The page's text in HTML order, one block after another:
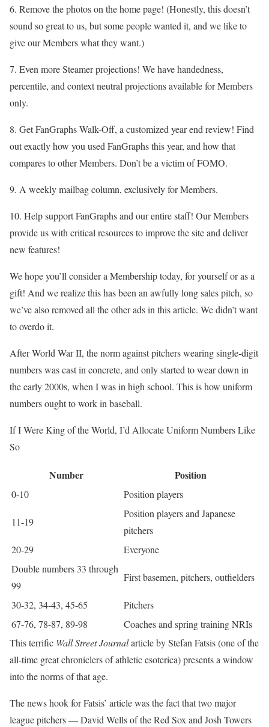
6. Remove the photos on the home page! (Honestly, this doesn’t
sound so great to us, but some people wanted it, and we like to
give our Members what they want.)
7. Even more Steamer projections! We have handedness,
percentile, and context neutral projections available for Members
only.
8. Get FanGraphs Walk-Off, a customized year end review! Find
out exactly how you used FanGraphs this year, and how that
compares to other Members. Don’t be a victim of FOMO.
9. A weekly mailbag column, exclusively for Members.
10. Help support FanGraphs and our entire staff! Our Members
provide us with critical resources to improve the site and deliver
new features!
We hope you’ll consider a Membership today, for yourself or as a
gift! And we realize this has been an awfully long sales pitch, so
we’ve also removed all the other ads in this article. We didn’t want
to overdo it.
After World War II, the norm against pitchers wearing single-digit
numbers was cast in concrete, and only started to wear down in
the early 2000s, when I was in high school. This is how uniform
numbers ought to work in baseball.
If I Were King of the World, I’d Allocate Uniform Numbers Like
So
Number Position
0-10 Position players
11-19
Position players and Japanese
pitchers
20-29
Everyone
Double numbers 33 through
99
First basemen, pitchers, outfielders
30-32, 34-43, 45-65
Pitchers
67-76, 78-87, 89-98
Coaches and spring training NRIs
This terrific Wall Street Journalarticle by Stefan Fatsis (one of the
all-time great chroniclers of athletic esoterica) presents a window
into the norms of that age.
The news hook for Fatsis’ article was the fact that two major
league pitchers — David Wells of the Red Sox and Josh Towers